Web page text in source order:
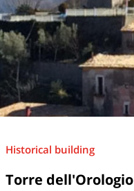
Historical building
Torre dell'Orologio